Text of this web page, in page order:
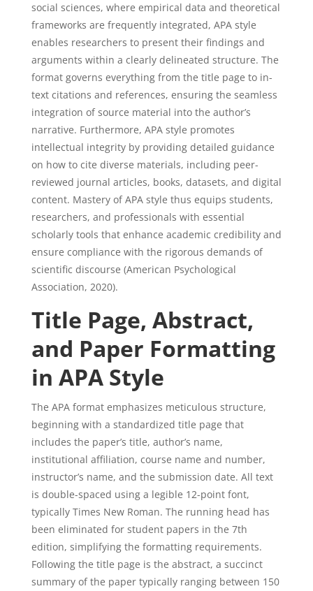
social sciences, where empirical data and theoretical
frameworks are frequently integrated, APA style
enables researchers to present their findings and
arguments within a clearly delineated structure. The
format governs everything from the title page to in-
text citations and references, ensuring the seamless
integration of source material into the author’s
narrative. Furthermore, APA style promotes
intellectual integrity by providing detailed guidance
on how to cite diverse materials, including peer-
reviewed journal articles, books, datasets, and digital
content. Mastery of APA style thus equips students,
researchers, and professionals with essential
scholarly tools that enhance academic credibility and
ensure compliance with the rigorous demands of
scientific discourse (American Psychological
Association, 2020).
Title Page, Abstract,
and Paper Formatting
in APA Style
The APA format emphasizes meticulous structure,
beginning with a standardized title page that
includes the paper’s title, author’s name,
institutional affiliation, course name and number,
instructor’s name, and the submission date. All text
is double-spaced using a legible 12-point font,
typically Times New Roman. The running head has
been eliminated for student papers in the 7th
edition, simplifying the formatting requirements.
Following the title page is the abstract, a succinct
summary of the paper typically ranging between 150